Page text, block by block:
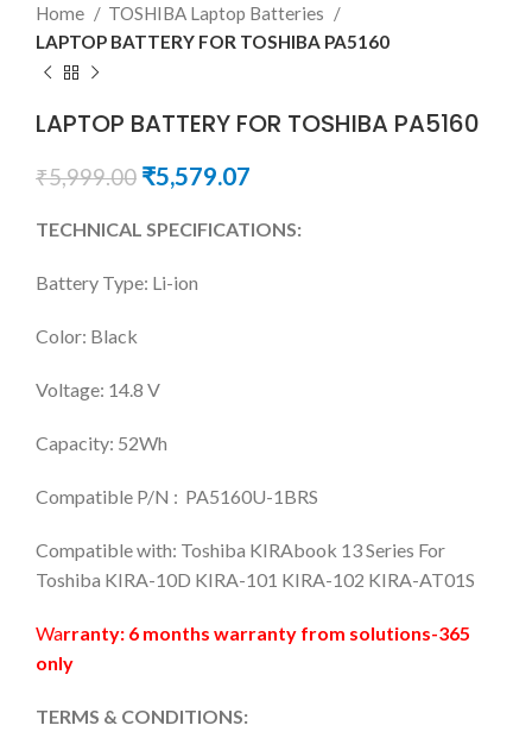
Home
TOSHIBA Laptop Batteries
LAPTOP BATTERY FOR TOSHIBA PA5160
LAPTOP BATTERY FOR TOSHIBA PA5160
₹5,999.00 ₹5,579.07
TECHNICAL SPECIFICATIONS:
Battery Type: Li-ion
Color: Black
Voltage: 14.8 V
Capacity: 52Wh
Compatible P/N : PA5160U-1BRS
Compatible with: Toshiba KIRAbook 13 Series For
Toshiba KIRA-10D KIRA-101 KIRA-102 KIRA-AT01S
Warranty: 6 months warranty from solutions-365
only
TERMS & CONDITIONS: